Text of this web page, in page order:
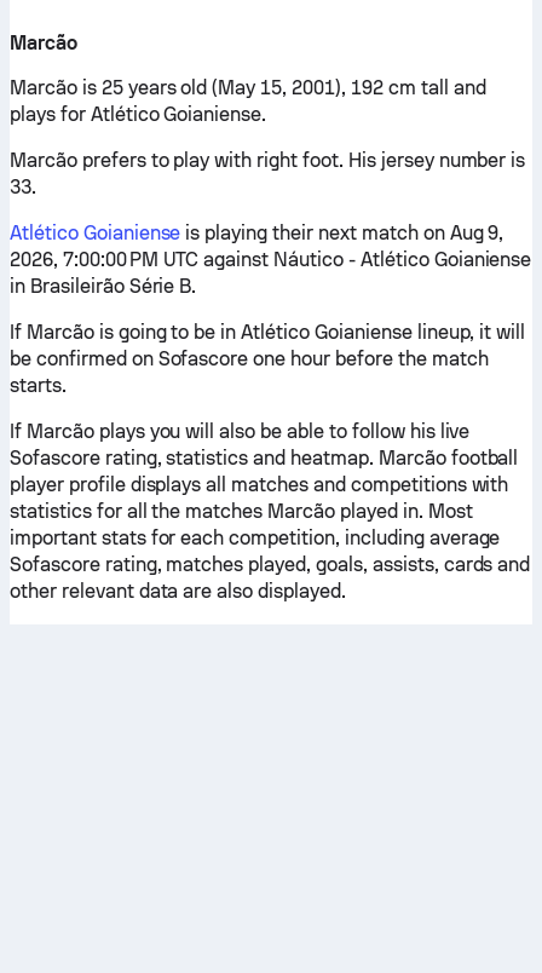
Marcão
Marcão is 25 years old (May 15, 2001), 192 cm tall and
plays for Atlético Goianiense.
Marcão prefers to play with right foot. His jersey number is
33.
Atlético Goianiense is playing their next match on Aug 9,
2026, 7:00:00 PM UTC against Náutico - Atlético Goianiense
in Brasileirão Série B.
If Marcão is going to be in Atlético Goianiense lineup, it will
be confirmed on Sofascore one hour before the match
starts.
If Marcão plays you will also be able to follow his live
Sofascore rating, statistics and heatmap. Marcão football
player profile displays all matches and competitions with
statistics for all the matches Marcão played in. Most
important stats for each competition, including average
Sofascore rating, matches played, goals, assists, cards and
other relevant data are also displayed.